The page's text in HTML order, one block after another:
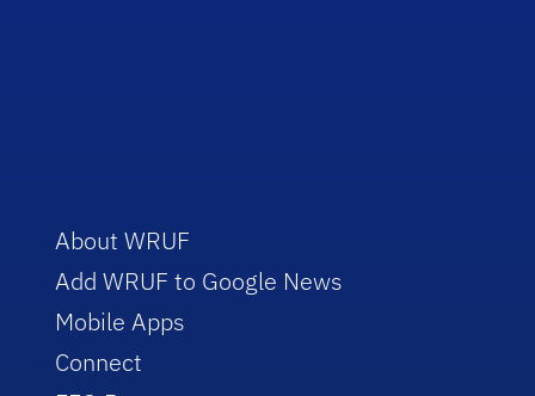
About WRUF
Add WRUF to Google News
Mobile Apps
Connect